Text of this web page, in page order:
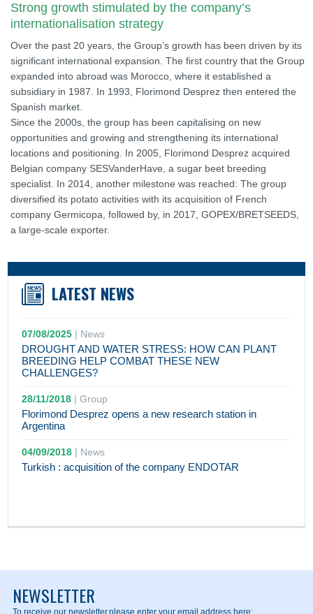
Strong growth stimulated by the company’s
internationalisation strategy
Over the past 20 years, the Group’s growth has been driven by its
significant international expansion. The first country that the Group
expanded into abroad was Morocco, where it established a
subsidiary in 1987. In 1993, Florimond Desprez then entered the
Spanish market.
Since the 2000s, the group has been capitalising on new
opportunities and growing and strengthening its international
locations and positioning. In 2005, Florimond Desprez acquired
Belgian company SESVanderHave, a sugar beet breeding
specialist. In 2014, another milestone was reached: The group
diversified its potato activities with its acquisition of French
company Germicopa, followed by, in 2017, GOPEX/BRETSEEDS,
a large-scale exporter.
LATEST NEWS
07/08/2025 | News
DROUGHT AND WATER STRESS: HOW CAN PLANT
BREEDING HELP COMBAT THESE NEW
CHALLENGES?
28/11/2018 |Group
Florimond Desprez opens a new research station in
Argentina
04/09/2018 | News
Turkish : acquisition of the company ENDOTAR
NEWSLETTER
To receive our newsletter,please enter your email address here: